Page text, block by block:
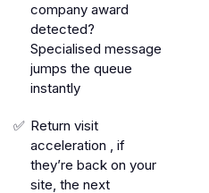
company award
detected?
Specialised message
jumps the queue
instantly
Return visit
acceleration , if
they’re back on your
site, the next